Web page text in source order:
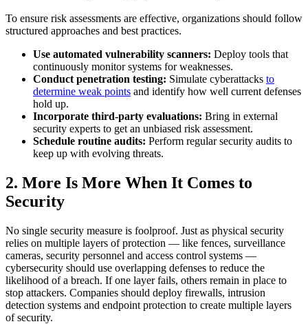
To ensure risk assessments are effective, organizations should follow
structured approaches and best practices.
Use automated vulnerability scanners: Deploy tools that
continuously monitor systems for weaknesses.
Conduct penetration testing: Simulate cyberattacks to
determine weak points and identify how well current defenses
hold up.
Incorporate third-party evaluations: Bring in external
security experts to get an unbiased risk assessment.
Schedule routine audits: Perform regular security audits to
keep up with evolving threats.
2. More Is More When It Comes to
Security
No single security measure is foolproof. Just as physical security
relies on multiple layers of protection — like fences, surveillance
cameras, security personnel and access control systems —
cybersecurity should use overlapping defenses to reduce the
likelihood of a breach. If one layer fails, others remain in place to
stop attackers. Companies should deploy firewalls, intrusion
detection systems and endpoint protection to create multiple layers
of security.